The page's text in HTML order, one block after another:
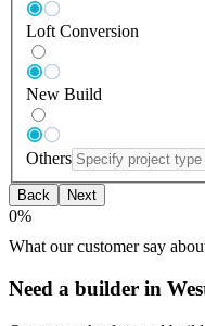
Loft Conversion
New Build
Others
Back Next
0%
What our customer say
Need a builder in